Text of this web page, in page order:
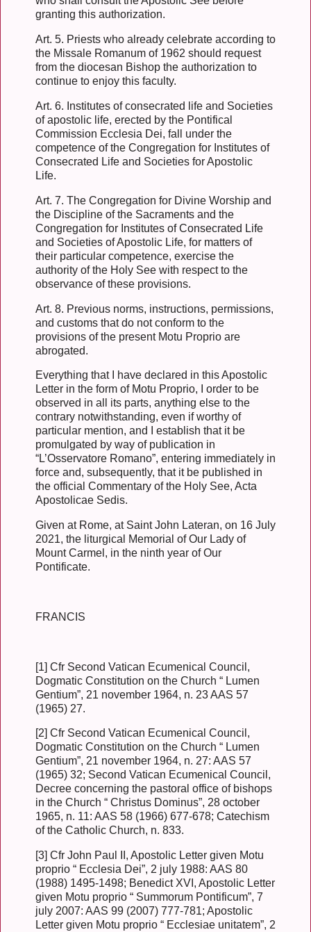
granting this authorization.
Art. 5. Priests who already celebrate according to
the Missale Romanum of 1962 should request
from the diocesan Bishop the authorization to
continue to enjoy this faculty.
Art. 6. Institutes of consecrated life and Societies
of apostolic life, erected by the Pontifical
Commission Ecclesia Dei, fall under the
competence of the Congregation for Institutes of
Consecrated Life and Societies for Apostolic
Life.
Art. 7. The Congregation for Divine Worship and
the Discipline of the Sacraments and the
Congregation for Institutes of Consecrated Life
and Societies of Apostolic Life, for matters of
their particular competence, exercise the
authority of the Holy See with respect to the
observance of these provisions.
Art. 8. Previous norms, instructions, permissions,
and customs that do not conform to the
provisions of the present Motu Proprio are
abrogated.
Everything that I have declared in this Apostolic
Letter in the form of Motu Proprio, I order to be
observed in all its parts, anything else to the
contrary notwithstanding, even if worthy of
particular mention, and I establish that it be
promulgated by way of publication in
“L’Osservatore Romano”, entering immediately in
force and, subsequently, that it be published in
the official Commentary of the Holy See, Acta
Apostolicae Sedis.
Given at Rome, at Saint John Lateran, on 16 July
2021, the liturgical Memorial of Our Lady of
Mount Carmel, in the ninth year of Our
Pontificate.
FRANCIS
[1] Cfr Second Vatican Ecumenical Council,
Dogmatic Constitution on the Church “ Lumen
Gentium”, 21 november 1964, n. 23 AAS 57
(1965) 27.
[2] Cfr Second Vatican Ecumenical Council,
Dogmatic Constitution on the Church “ Lumen
Gentium”, 21 november 1964, n. 27: AAS 57
(1965) 32; Second Vatican Ecumenical Council,
Decree concerning the pastoral office of bishops
in the Church “ Christus Dominus”, 28 october
1965, n. 11: AAS 58 (1966) 677-678; Catechism
of the Catholic Church, n. 833.
[3] Cfr John Paul II, Apostolic Letter given Motu
proprio “ Ecclesia Dei”, 2 july 1988: AAS 80
(1988) 1495-1498; Benedict XVI, Apostolic Letter
given Motu proprio “ Summorum Pontificum”, 7
july 2007: AAS 99 (2007) 777-781; Apostolic
Letter given Motu proprio “ Ecclesiae unitatem”, 2